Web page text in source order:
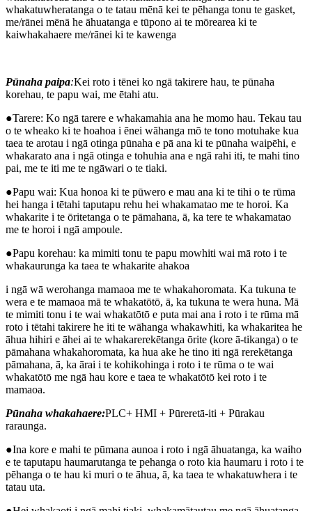
whakatuwheratanga o te tatau mēnā kei te pēhanga tonu te gasket,
me/rānei mēnā he āhuatanga e tūpono ai te mōrearea ki te
kaiwhakahaere me/rānei ki te kawenga
Pūnaha paipa:Kei roto i tēnei ko ngā takirere hau, te pūnaha
korehau, te papu wai, me ētahi atu.
●Tarere: Ko ngā tarere e whakamahia ana he momo hau. Tekau tau
o te wheako ki te hoahoa i ēnei wāhanga mō te tono motuhake kua
taea te arotau i ngā otinga pūnaha e pā ana ki te pūnaha waipēhi, e
whakarato ana i ngā otinga e tohuhia ana e ngā rahi iti, te mahi tino
pai, me te iti me te ngāwari o te tiaki.
●Papu wai: Kua honoa ki te pūwero e mau ana ki te tihi o te rūma
hei hanga i tētahi taputapu rehu hei whakamatao me te horoi. Ka
whakarite i te ōritetanga o te pāmahana, ā, ka tere te whakamatao
me te horoi i ngā ampoule.
●Papu korehau: ka mimiti tonu te papu mowhiti wai mā roto i te
whakaurunga ka taea te whakarite ahakoa
i ngā wā werohanga mamaoa me te whakahoromata. Ka tukuna te
wera e te mamaoa mā te whakatōtō, ā, ka tukuna te wera huna. Mā
te mimiti tonu i te wai whakatōtō e puta mai ana i roto i te rūma mā
roto i tētahi takirere he iti te wāhanga whakawhiti, ka whakaritea he
āhua hihiri e āhei ai te whakarerekētanga ōrite (kore ā-tikanga) o te
pāmahana whakahoromata, ka hua ake he tino iti ngā rerekētanga
pāmahana, ā, ka ārai i te kohikohinga i roto i te rūma o te wai
whakatōtō me ngā hau kore e taea te whakatōtō kei roto i te
mamaoa.
Pūnaha whakahaere:PLC+ HMI + Pūreretā-iti + Pūrakau
raraunga.
●Ina kore e mahi te pūmana aunoa i roto i ngā āhuatanga, ka waiho
e te taputapu haumarutanga te pehanga o roto kia haumaru i roto i te
pēhanga o te hau ki muri o te āhua, ā, ka taea te whakatuwhera i te
tatau uta.